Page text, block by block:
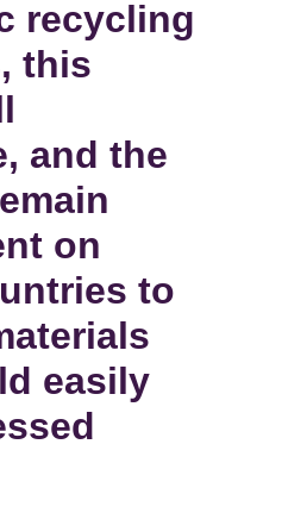
recycling
this
and the
on
to
easily